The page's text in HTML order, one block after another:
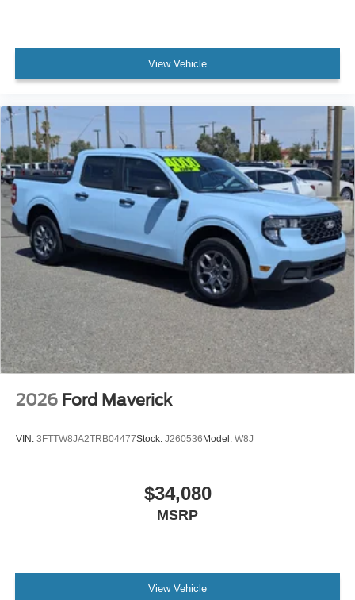
View Vehicle
2026 Ford Maverick
VIN: 3FTTW8JA2TRB04477Stock: J260536 Model: W8J
$34,080
MSRP
View Vehicle